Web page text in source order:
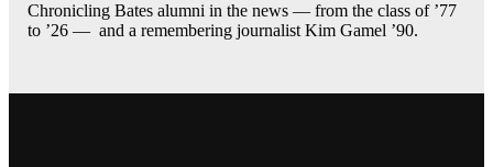
Chronicling Bates alumni in the news — from the class of ’77
to ’26 — and a remembering journalist Kim Gamel ’90.